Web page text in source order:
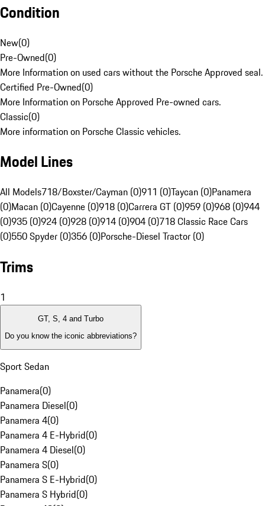
Condition
New(0)
Pre-Owned(0)
More Information on used cars without the Porsche Approved seal.
Certified Pre-Owned(0)
More Information on Porsche Approved Pre-owned cars.
Classic(0)
More information on Porsche Classic vehicles.
Model Lines
All Models718/Boxster/Cayman (0)911 (0)Taycan (0)Panamera
(0)Macan (0)Cayenne (0)918 (0)Carrera GT (0)959 (0)968 (0)944
(0)935 (0)924 (0)928 (0)914 (0)904 (0)718 Classic Race Cars
(0)550 Spyder (0)356 (0)Porsche-Diesel Tractor (0)
Trims
1
GT, S, 4 and Turbo
Do you know the iconic abbreviations?
Sport Sedan
Panamera(0)
Panamera Diesel(0)
Panamera 4(0)
Panamera 4 E-Hybrid(0)
Panamera 4 Diesel(0)
Panamera S(0)
Panamera S E-Hybrid(0)
Panamera S Hybrid(0)